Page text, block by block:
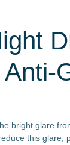
bright glare
this glare,